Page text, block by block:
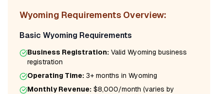
Wyoming Requirements Overview:
Basic Wyoming Requirements
Business Registration: Valid Wyoming business
registration
Operating Time: 3+ months in Wyoming
Monthly Revenue: $8,000/month (varies by